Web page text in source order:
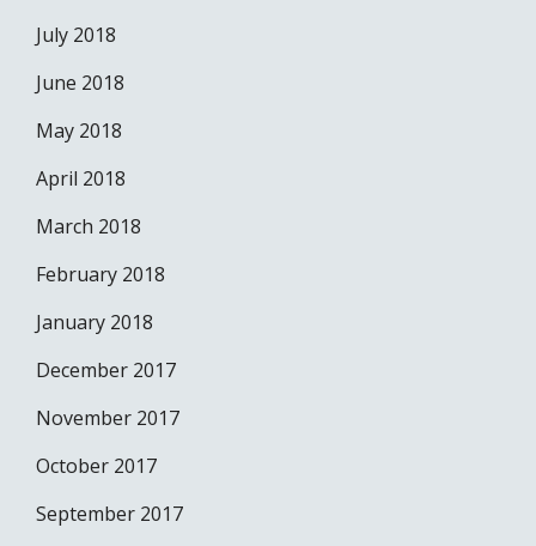
July 2018
June 2018
May 2018
April 2018
March 2018
February 2018
January 2018
December 2017
November 2017
October 2017
September 2017